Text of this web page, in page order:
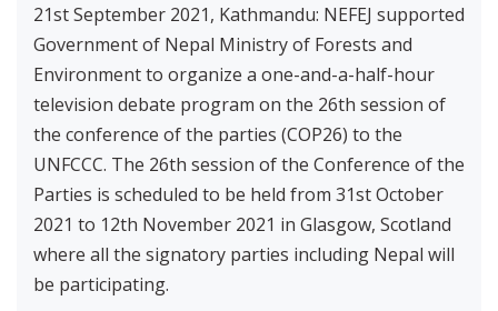
21st September 2021, Kathmandu: NEFEJ supported
Government of Nepal Ministry of Forests and
Environment to organize a one-and-a-half-hour
television debate program on the 26th session of
the conference of the parties (COP26) to the
UNFCCC. The 26th session of the Conference of the
Parties is scheduled to be held from 31st October
2021 to 12th November 2021 in Glasgow, Scotland
where all the signatory parties including Nepal will
be participating.